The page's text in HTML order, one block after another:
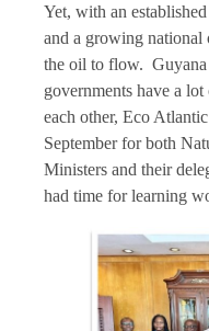
Yet, with an
and a growing national
the oil to flow.
governments have a
each other, Eco
September for both
Ministers and their
had time for learning